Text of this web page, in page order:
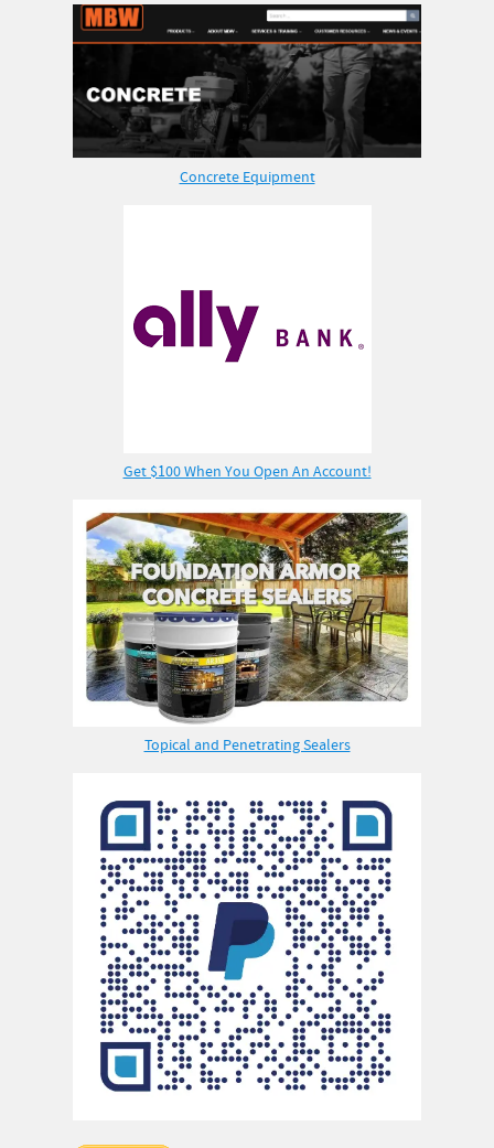
Concrete Equipment
Get $100 When You Open An Account!
Topical and Penetrating Sealers